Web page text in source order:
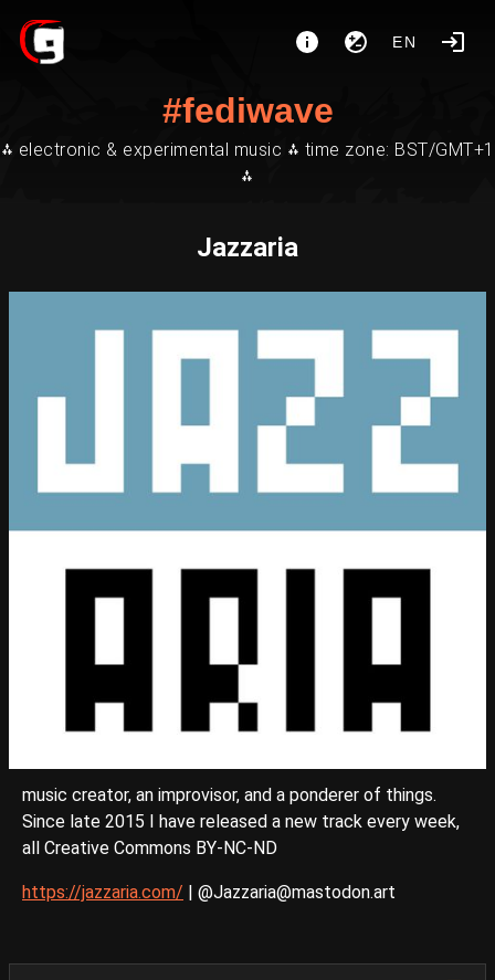
EN
#fediwave
⁂ electronic & experimental music ⁂ time zone: BST/GMT+1
⁂
Jazzaria
music creator, an improvisor, and a ponderer of things.
Since late 2015 I have released a new track every week,
all Creative Commons BY-NC-ND
https://jazzaria.com/ | @Jazzaria@mastodon.art